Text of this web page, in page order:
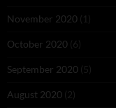
November 2020 (1)
October 2020 (6)
September 2020 (5)
August 2020 (2)